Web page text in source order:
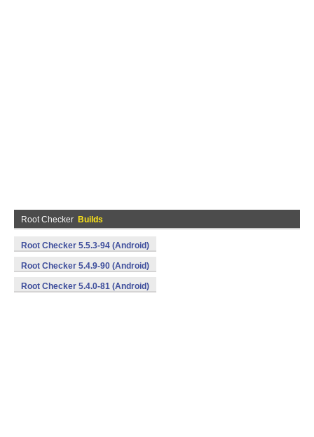
Root Checker Builds
Root Checker 5.5.3-94 (Android)
Root Checker 5.4.9-90 (Android)
Root Checker 5.4.0-81 (Android)